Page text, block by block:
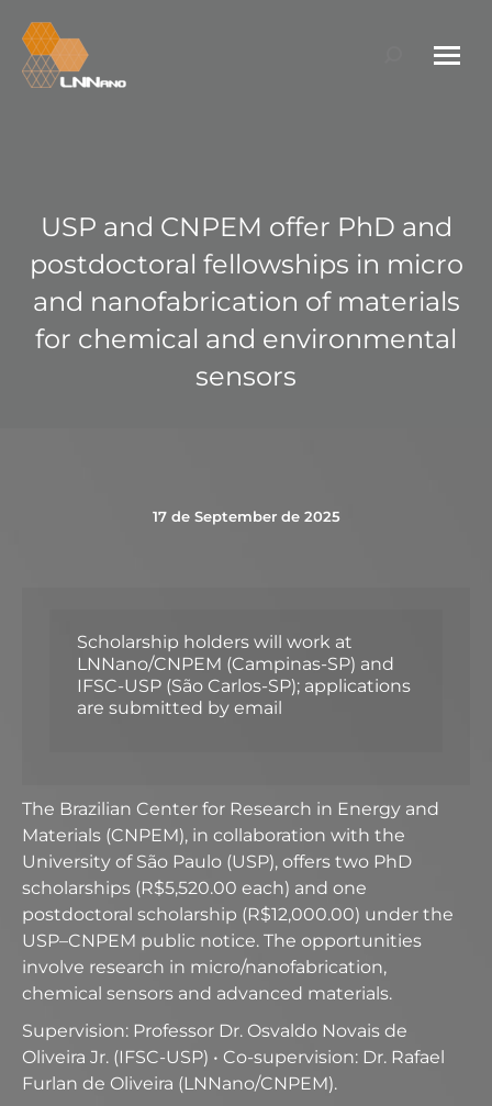
Search:
USP and CNPEM offer PhD and
postdoctoral fellowships in micro
and nanofabrication of materials
for chemical and environmental
sensors
17 de September de 2025
Scholarship holders will work at
LNNano/CNPEM (Campinas-SP) and
IFSC-USP (São Carlos-SP); applications
are submitted by email
The Brazilian Center for Research in Energy and
Materials (CNPEM), in collaboration with the
University of São Paulo (USP), offers two PhD
scholarships (R$5,520.00 each) and one
postdoctoral scholarship (R$12,000.00) under the
USP–CNPEM public notice. The opportunities
involve research in micro/nanofabrication,
chemical sensors and advanced materials.
Supervision: Professor Dr. Osvaldo Novais de
Oliveira Jr. (IFSC-USP) • Co-supervision: Dr. Rafael
Furlan de Oliveira (LNNano/CNPEM).